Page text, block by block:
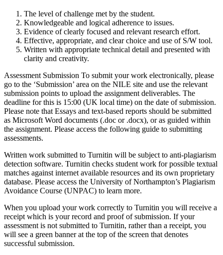
The level of challenge met by the student.
Knowledgeable and logical adherence to issues.
Evidence of clearly focused and relevant research effort.
Effective, appropriate, and clear choice and use of S/W tool.
Written with appropriate technical detail and presented with
clarity and creativity.
Assessment Submission To submit your work electronically, please
go to the ‘Submission’ area on the NILE site and use the relevant
submission points to upload the assignment deliverables. The
deadline for this is 15:00 (UK local time) on the date of submission.
Please note that Essays and text-based reports should be submitted
as Microsoft Word documents (.doc or .docx), or as guided within
the assignment. Please access the following guide to submitting
assessments.
Written work submitted to Turnitin will be subject to anti-plagiarism
detection software. Turnitin checks student work for possible textual
matches against internet available resources and its own proprietary
database. Please access the University of Northampton’s Plagiarism
Avoidance Course (UNPAC) to learn more.
When you upload your work correctly to Turnitin you will receive a
receipt which is your record and proof of submission. If your
assessment is not submitted to Turnitin, rather than a receipt, you
will see a green banner at the top of the screen that denotes
successful submission.